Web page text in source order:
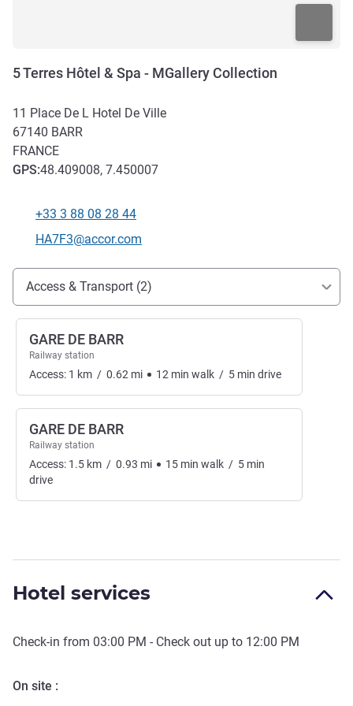
5 Terres Hôtel & Spa - MGallery Collection
11 Place De L Hotel De Ville
67140 BARR
FRANCE
GPS:48.409008, 7.450007
Telephone
+33 3 88 08 28 44
Contact email
HA7F3@accor.com
Access and transport
Access & Transport (2)
GARE DE BARR
Railway station
Access: 1 km / 0.62 mi 12 min walk / 5 min drive
GARE DE BARR
Railway station
Access: 1.5 km / 0.93 mi 15 min walk / 5 min
drive
Hotel services
Check-in from 03:00 PM - Check out up to 12:00 PM
On site